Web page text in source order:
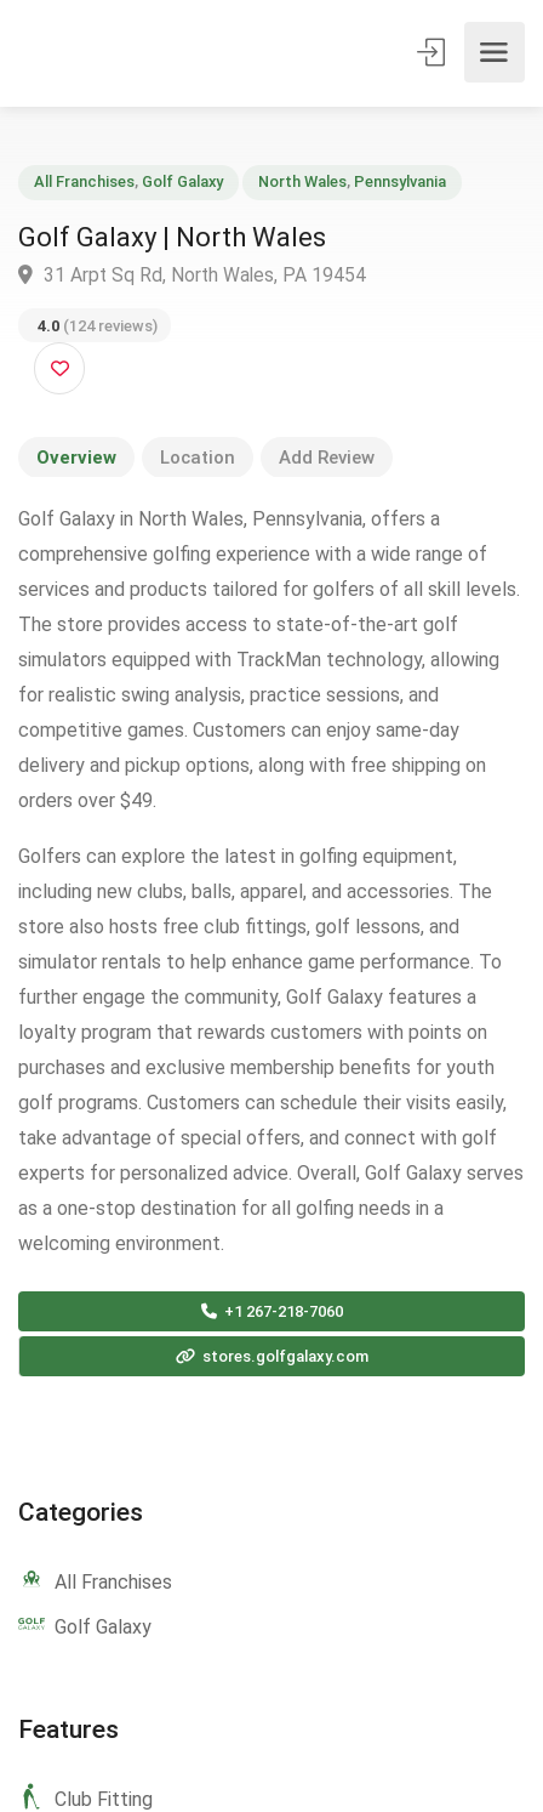
Golf Galaxy | North Wales
4.0 (124 reviews)
Overview Location Add Review
Golf Galaxy in North Wales, Pennsylvania, offers a
comprehensive golfing experience with a wide range of
services and products tailored for golfers of all skill levels.
The store provides access to state-of-the-art golf
simulators equipped with TrackMan technology, allowing
for realistic swing analysis, practice sessions, and
competitive games. Customers can enjoy same-day
delivery and pickup options, along with free shipping on
orders over $49.
Golfers can explore the latest in golfing equipment,
including new clubs, balls, apparel, and accessories. The
store also hosts free club fittings, golf lessons, and
simulator rentals to help enhance game performance. To
further engage the community, Golf Galaxy features a
loyalty program that rewards customers with points on
purchases and exclusive membership benefits for youth
golf programs. Customers can schedule their visits easily,
take advantage of special offers, and connect with golf
experts for personalized advice. Overall, Golf Galaxy serves
as a one-stop destination for all golfing needs in a
welcoming environment.
+1 267-218-7060
stores.golfgalaxy.com
Categories
All Franchises
Golf Galaxy
Features
Club Fitting